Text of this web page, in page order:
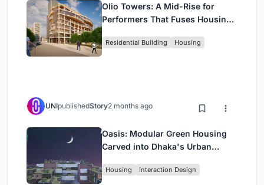
Olio Towers: A Mid-Rise for
Performers That Fuses Housing,
Residential Building Housing
UNIpublishedStory2 months ago
Oasis: Modular Green Housing
Carved into Dhaka's Urban
Housing Interaction Design